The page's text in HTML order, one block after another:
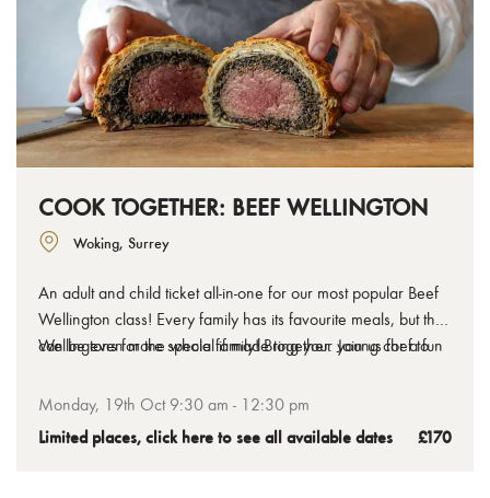
COOK TOGETHER: BEEF WELLINGTON
Woking, Surrey
An adult and child ticket all-in-one for our most popular Beef
Wellington class! Every family has its favourite meals, but they
can be even more special if made together. Join us for a fun
and have a laugh with our chefs as they tackle a few classic
meals that will be sure to become regulars at home.
Wellingtons for the whole family! Bring your young chef to
Chef and work together to make your own stunning beef
Wellington to take home and enjoy.
Monday, 19th Oct 9:30 am - 12:30 pm
Limited places, click here to see all available dates £170